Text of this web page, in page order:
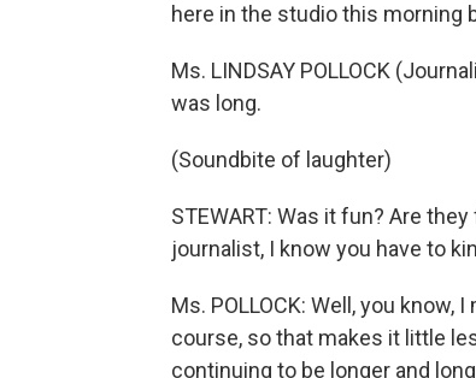
here in the studio this morning
Ms. LINDSAY POLLOCK
was long.
(Soundbite of laughter)
STEWART: Was it fun? Are
journalist, I know you have to
Ms. POLLOCK: Well, you
course, so that makes it little
continuing to be longer and